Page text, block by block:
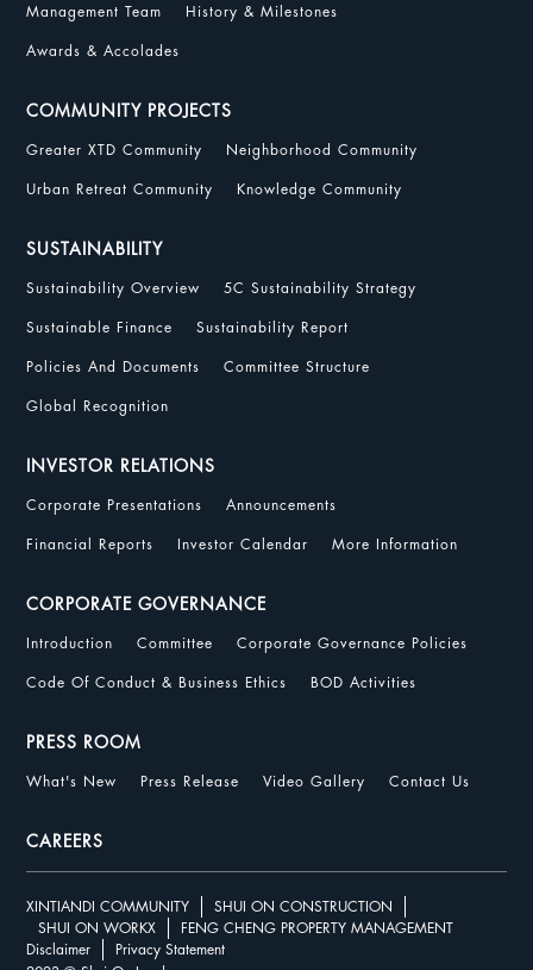
Management Team History & Milestones
Awards & Accolades
COMMUNITY PROJECTS
Greater XTD Community Neighborhood Community
Urban Retreat Community Knowledge Community
SUSTAINABILITY
Sustainability Overview 5C Sustainability Strategy
Sustainable Finance Sustainability Report
Policies And Documents Committee Structure
Global Recognition
INVESTOR RELATIONS
Corporate Presentations Announcements
Financial Reports Investor Calendar More Information
CORPORATE GOVERNANCE
Introduction Committee Corporate Governance Policies
Code Of Conduct & Business Ethics BOD Activities
PRESS ROOM
What's New Press Release Video Gallery Contact Us
CAREERS
XINTIANDI COMMUNITY
SHUI ON CONSTRUCTION
SHUI ON WORKX
FENG CHENG PROPERTY MANAGEMENT
Disclaimer
Privacy Statement